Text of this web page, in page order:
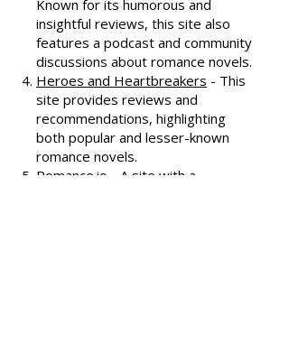
interviews, and discussions
covering various romance genres.
Smart Bitches, Trashy Books-
Known for its humorous and
insightful reviews, this site also
features a podcast and community
discussions about romance novels.
Heroes and Heartbreakers- This
site provides reviews and